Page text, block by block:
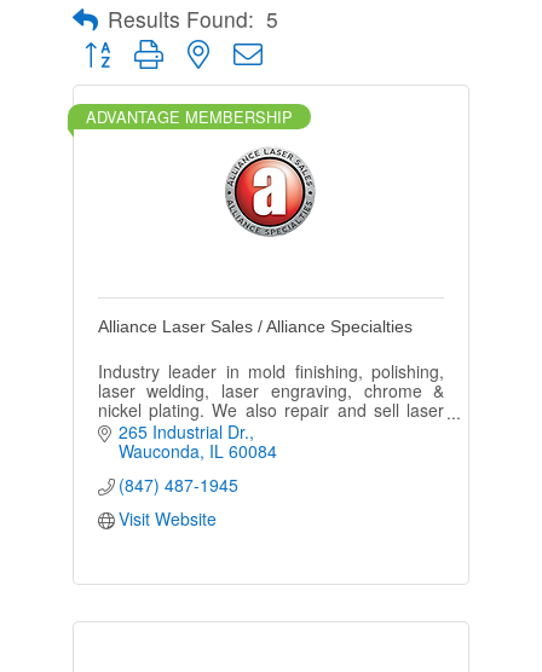
Results Found: 5
Button group with nested dropdown
ADVANTAGE MEMBERSHIP
Alliance Laser Sales / Alliance Specialties
Industry leader in mold finishing, polishing,
laser welding, laser engraving, chrome &
nickel plating. We also repair and sell laser
welding and laser engraving machines and
accessories.
265 Industrial Dr.
Wauconda IL 60084
(847) 487-1945
Visit Website